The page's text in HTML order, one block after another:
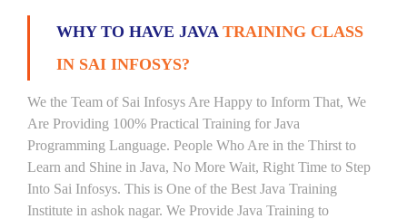
WHY TO HAVE JAVA TRAINING CLASS
IN SAI INFOSYS?
We the Team of Sai Infosys Are Happy to Inform That, We
Are Providing 100% Practical Training for Java
Programming Language. People Who Are in the Thirst to
Learn and Shine in Java, No More Wait, Right Time to Step
Into Sai Infosys. This is One of the Best Java Training
Institute in ashok nagar. We Provide Java Training to